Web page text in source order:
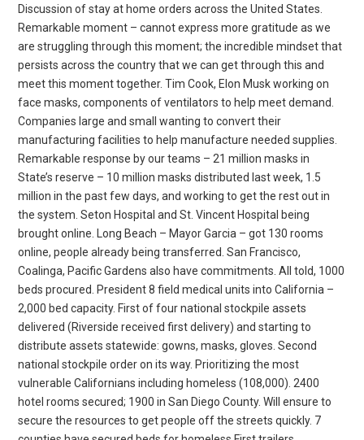
Discussion of stay at home orders across the United States.
Remarkable moment – cannot express more gratitude as we
are struggling through this moment; the incredible mindset that
persists across the country that we can get through this and
meet this moment together. Tim Cook, Elon Musk working on
face masks, components of ventilators to help meet demand.
Companies large and small wanting to convert their
manufacturing facilities to help manufacture needed supplies.
Remarkable response by our teams – 21 million masks in
State’s reserve – 10 million masks distributed last week, 1.5
million in the past few days, and working to get the rest out in
the system. Seton Hospital and St. Vincent Hospital being
brought online. Long Beach – Mayor Garcia – got 130 rooms
online, people already being transferred. San Francisco,
Coalinga, Pacific Gardens also have commitments. All told, 1000
beds procured. President 8 field medical units into California –
2,000 bed capacity. First of four national stockpile assets
delivered (Riverside received first delivery) and starting to
distribute assets statewide: gowns, masks, gloves. Second
national stockpile order on its way. Prioritizing the most
vulnerable Californians including homeless (108,000). 2400
hotel rooms secured; 1900 in San Diego County. Will ensure to
secure the resources to get people off the streets quickly. 7